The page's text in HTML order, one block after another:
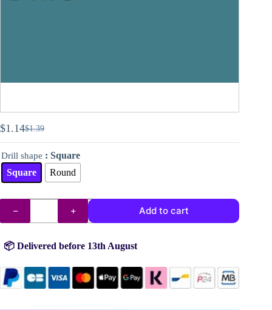
$1.39
Original
price
was:
$1.39.
$1.14Current
price
is:
$1.14.
Drill shape : Square
Square
Round
DMC
drills
no.
quantity
Add to cart
📦 Delivered before 13th August